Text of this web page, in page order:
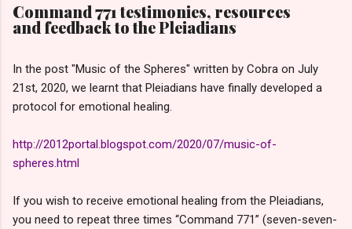
Command 771 testimonies, resources
and feedback to the Pleiadians
In the post "Music of the Spheres" written by Cobra on July
21st, 2020, we learnt that Pleiadians have finally developed a
protocol for emotional healing.
http://2012portal.blogspot.com/2020/07/music-of-
spheres.html
If you wish to receive emotional healing from the Pleiadians,
you need to repeat three times “Command 771” (seven-seven-